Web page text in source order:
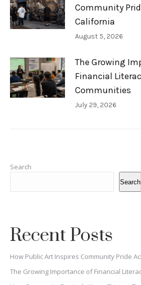
Community
California
August 5, 2026
The Growing
Financial
Communities
July 29, 2026
Search
Search
Recent Posts
How Public Art Inspires Community Pride
The Growing Importance of Financial